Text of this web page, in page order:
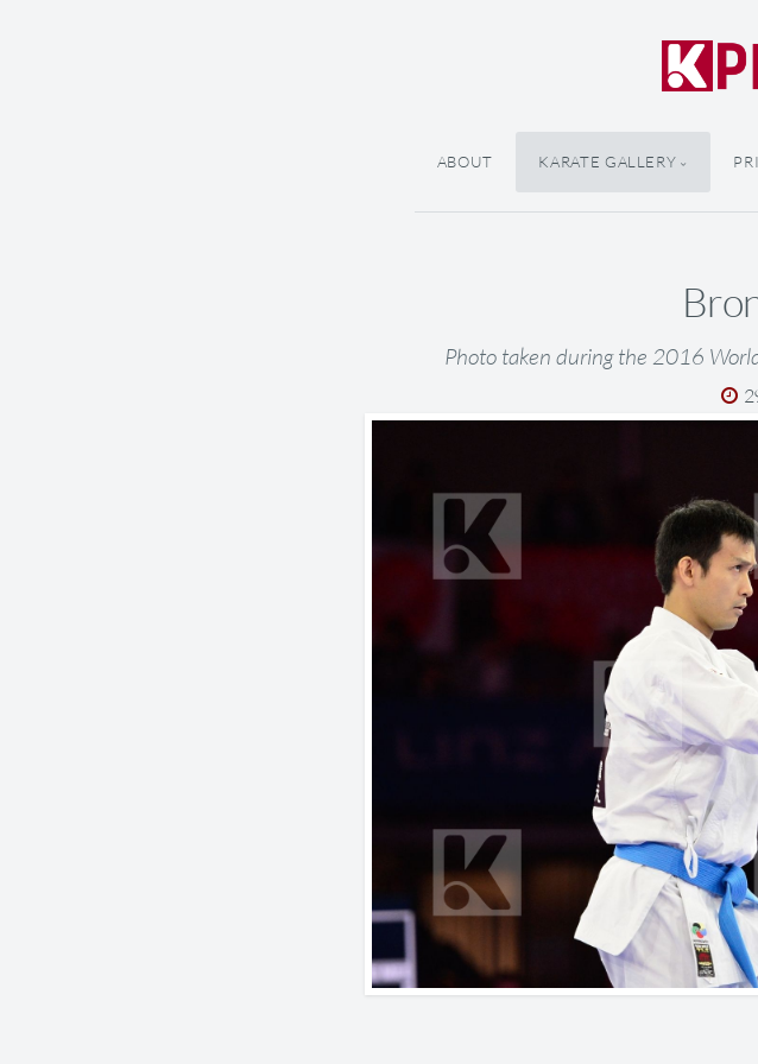
ABOUT KARATE GALLERY
Photo taken during the 2016